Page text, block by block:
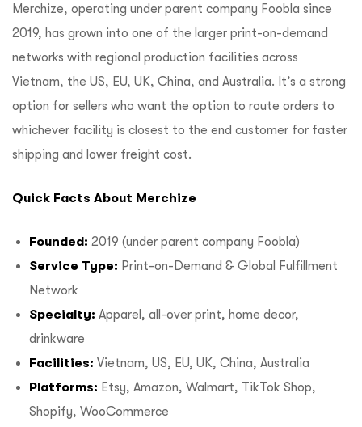
Merchize, operating under parent company Foobla since
2019, has grown into one of the larger print-on-demand
networks with regional production facilities across
Vietnam, the US, EU, UK, China, and Australia. It’s a strong
option for sellers who want the option to route orders to
whichever facility is closest to the end customer for faster
shipping and lower freight cost.
Quick Facts About Merchize
Founded: 2019 (under parent company Foobla)
Service Type: Print-on-Demand & Global Fulfillment
Network
Specialty: Apparel, all-over print, home decor,
drinkware
Facilities: Vietnam, US, EU, UK, China, Australia
Platforms: Etsy, Amazon, Walmart, TikTok Shop,
Shopify, WooCommerce